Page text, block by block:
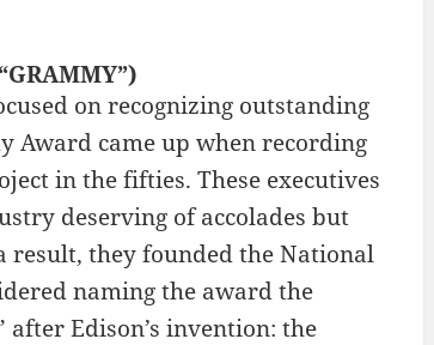
on recognizing outstanding
Award came up when recording
in the fifties. These executives
deserving of accolades but
result, they founded the National
naming the award the
Edison’s invention: the